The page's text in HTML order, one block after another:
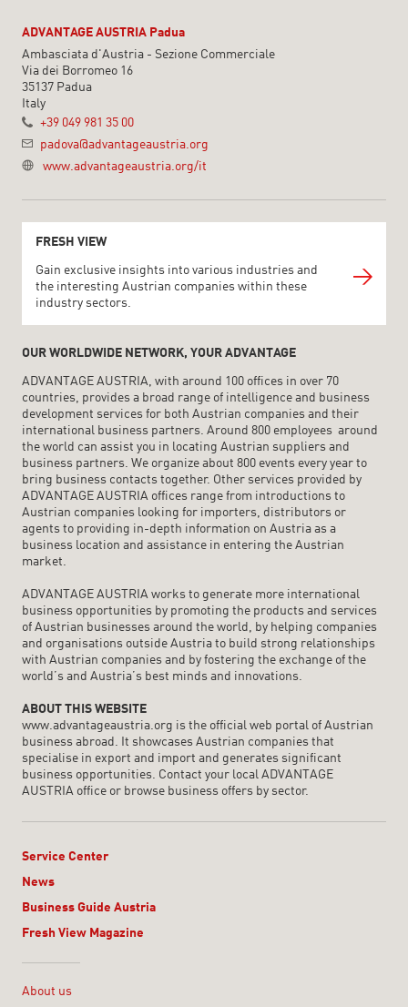
ADVANTAGE AUSTRIA Padua
Ambasciata d'Austria - Sezione Commerciale
Via dei Borromeo 16
35137 Padua
Italy
+39 049 981 35 00
padova@advantageaustria.org
www.advantageaustria.org/it
FRESH VIEW
Gain exclusive insights into various industries and
the interesting Austrian companies within these
industry sectors.
OUR WORLDWIDE NETWORK, YOUR ADVANTAGE
ADVANTAGE AUSTRIA, with around 100 offices in over 70
countries, provides a broad range of intelligence and business
development services for both Austrian companies and their
international business partners. Around 800 employees around
the world can assist you in locating Austrian suppliers and
business partners. We organize about 800 events every year to
bring business contacts together. Other services provided by
ADVANTAGE AUSTRIA offices range from introductions to
Austrian companies looking for importers, distributors or
agents to providing in-depth information on Austria as a
business location and assistance in entering the Austrian
market.
ADVANTAGE AUSTRIA works to generate more international
business opportunities by promoting the products and services
of Austrian businesses around the world, by helping companies
and organisations outside Austria to build strong relationships
with Austrian companies and by fostering the exchange of the
world’s and Austria’s best minds and innovations.
ABOUT THIS WEBSITE
www.advantageaustria.org is the official web portal of Austrian
business abroad. It showcases Austrian companies that
specialise in export and import and generates significant
business opportunities. Contact your local ADVANTAGE
AUSTRIA office or browse business offers by sector.
Service Center
News
Business Guide Austria
Fresh View Magazine
About us